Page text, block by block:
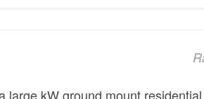
large kW ground mount